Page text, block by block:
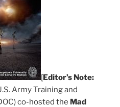
[Editor’s Note:
Army Training and
co-hosted the Mad